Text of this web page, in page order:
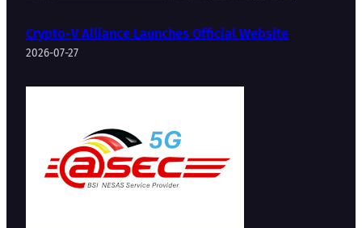
Crypto-V Alliance Launches Official Website
2026-07-27